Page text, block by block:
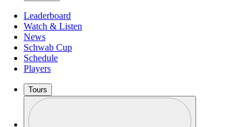
Leaderboard
Watch & Listen
News
Schwab Cup
Schedule
Players
Tours
Profile / PGA Tour Pass Logo